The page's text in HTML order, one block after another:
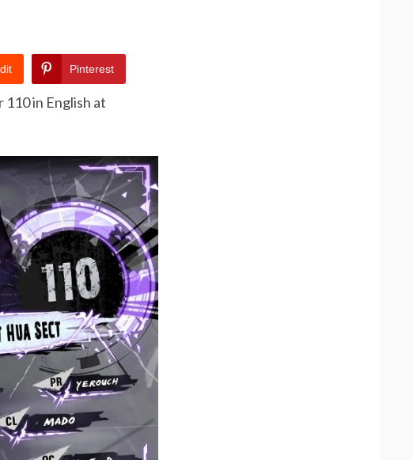
Pinterest
in English at